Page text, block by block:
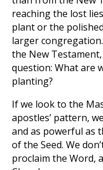
reaching the lost
plant or the
larger
the New
question: What are
planting?
If we look to the
apostles’ pattern,
and as powerful as
of the Seed. We
proclaim the Word,